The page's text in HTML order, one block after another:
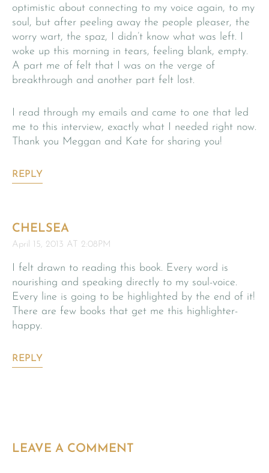
optimistic about connecting to my voice again, to my
soul, but after peeling away the people pleaser, the
worry wart, the spaz, I didn’t know what was left. I
woke up this morning in tears, feeling blank, empty.
A part me of felt that I was on the verge of
breakthrough and another part felt lost.
I read through my emails and came to one that led
me to this interview, exactly what I needed right now.
Thank you Meggan and Kate for sharing you!
REPLY
CHELSEA
April 15, 2013 AT 2:08PM
I felt drawn to reading this book. Every word is
nourishing and speaking directly to my soul-voice.
Every line is going to be highlighted by the end of it!
There are few books that get me this highlighter-
happy.
REPLY
LEAVE A COMMENT